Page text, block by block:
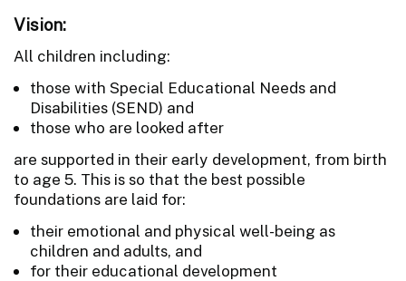
Vision:
All children including:
those with Special Educational Needs and
Disabilities (SEND) and
those who are looked after
are supported in their early development, from birth
to age 5. This is so that the best possible
foundations are laid for:
their emotional and physical well-being as
children and adults, and
for their educational development